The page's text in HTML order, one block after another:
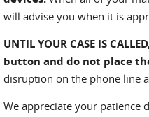
will advise you when it is
UNTIL YOUR CASE IS
button and do not place
disruption on the phone line
We appreciate your patience